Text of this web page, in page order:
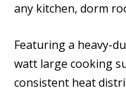
any kitchen, dorm
Featuring a heavy-
watt large cooking
consistent heat